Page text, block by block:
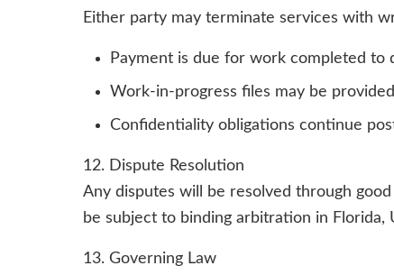
Either party may terminate services with
Payment is due for work completed to
Work-in-progress files may be
Confidentiality obligations continue
12. Dispute Resolution
Any disputes will be resolved through
be subject to binding arbitration in
13. Governing Law